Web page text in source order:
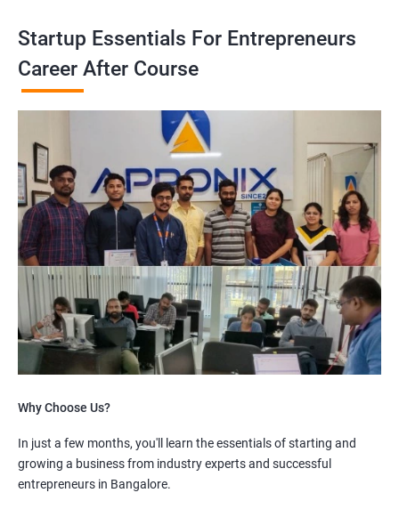
Startup Essentials For Entrepreneurs
Career After Course
Why Choose Us?
In just a few months, you'll learn the essentials of starting and
growing a business from industry experts and successful
entrepreneurs in Bangalore.